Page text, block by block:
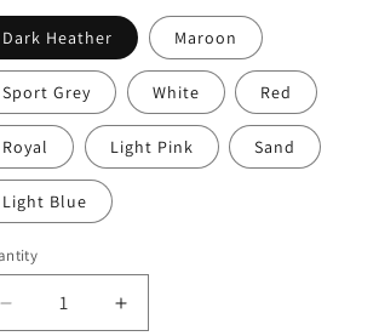
Dark Heather Maroon
Sport Grey White Red
Royal Light Pink Sand
Light Blue
Decrease
Increase